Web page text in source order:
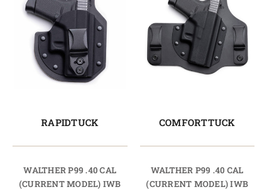
RAPIDTUCK
WALTHER P99 .40 CAL
(CURRENT MODEL) IWB
COMFORTTUCK
WALTHER P99 .40 CAL
(CURRENT MODEL) IWB